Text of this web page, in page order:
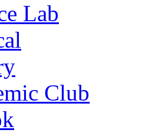
Lab
Club